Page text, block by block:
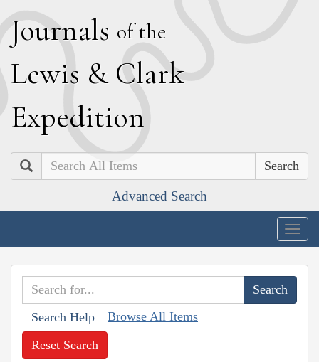
Journals of the
Lewis & Clark
Expedition
Search
Advanced Search
Search Help Browse All Items
Reset Search